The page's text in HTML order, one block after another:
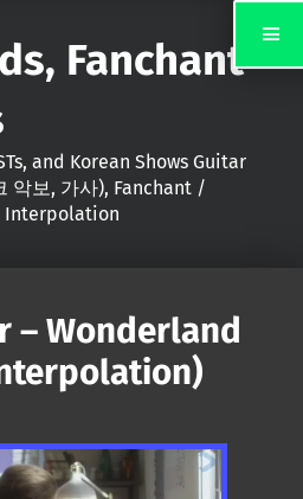
Fanchant
and Korean Shows Guitar
악보, 가사), Fanchant /
Interpolation
– Wonderland